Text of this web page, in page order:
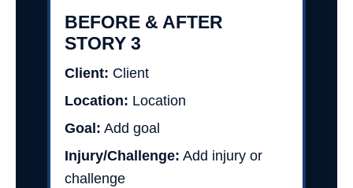
BEFORE & AFTER
STORY 3
Client: Client
Location: Location
Goal: Add goal
Injury/Challenge: Add injury or
challenge